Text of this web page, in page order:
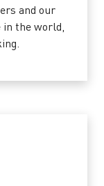
and our
in the world,